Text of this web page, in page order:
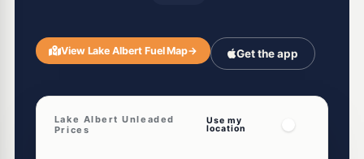
View Lake Albert Fuel Map→ Get the app
Lake Albert Unleaded
Prices
Use my
location